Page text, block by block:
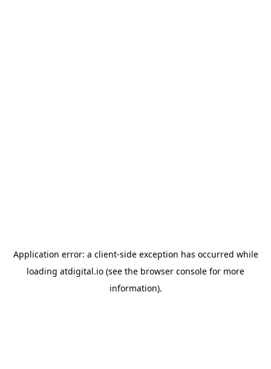
Application error: a client-side exception has occurred while
loading atdigital.io (see the browser console for more
information).